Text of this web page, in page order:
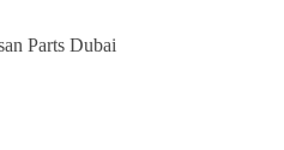
Parts Dubai